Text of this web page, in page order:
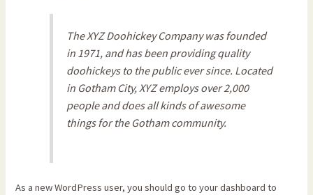
The XYZ Doohickey Company was founded
in 1971, and has been providing quality
doohickeys to the public ever since. Located
in Gotham City, XYZ employs over 2,000
people and does all kinds of awesome
things for the Gotham community.
As a new WordPress user, you should go toyour dashboard to